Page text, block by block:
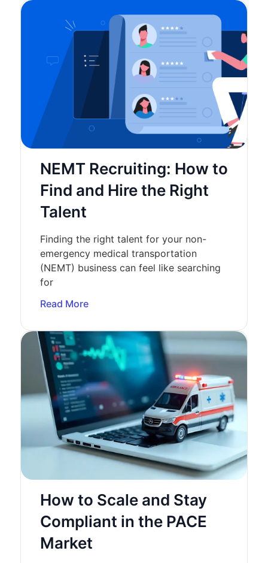
NEMT Recruiting: How to
Find and Hire the Right
Talent
Finding the right talent for your non-
emergency medical transportation
(NEMT) business can feel like searching
for
Read More
How to Scale and Stay
Compliant in the PACE
Market